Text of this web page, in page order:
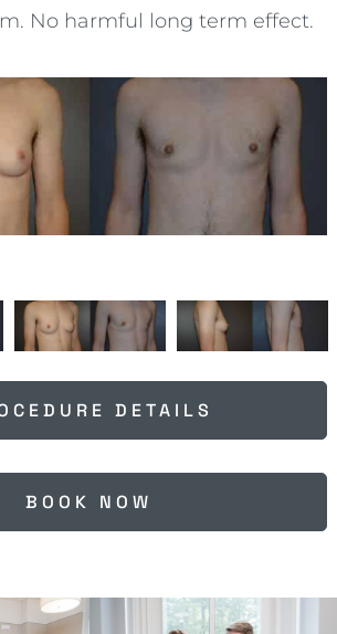
No harmful long term effect.
DETAILS
BOOK NOW